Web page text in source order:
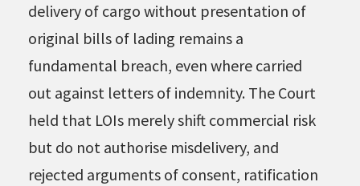
delivery of cargo without presentation of
original bills of lading remains a
fundamental breach, even where carried
out against letters of indemnity. The Court
held that LOIs merely shift commercial risk
but do not authorise misdelivery, and
rejected arguments of consent, ratification